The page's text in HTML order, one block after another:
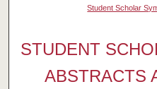
Student Scholar
STUDENT
ABSTRACTS